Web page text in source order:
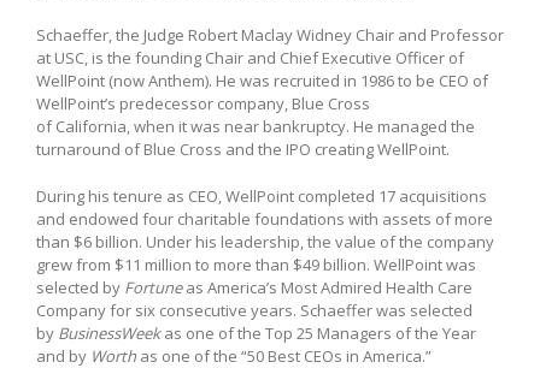
Schaeffer, the Judge Robert Maclay Widney Chair and Professor
at USC, is the founding Chair and Chief Executive Officer of
WellPoint (now Anthem). He was recruited in 1986 to be CEO of
WellPoint’s predecessor company, Blue Cross
of California, when it was near bankruptcy. He managed the
turnaround of Blue Cross and the IPO creating WellPoint.
During his tenure as CEO, WellPoint completed 17 acquisitions
and endowed four charitable foundations with assets of more
than $6 billion. Under his leadership, the value of the company
grew from $11 million to more than $49 billion. WellPoint was
selected by Fortuneas America’s Most Admired Health Care
Company for six consecutive years. Schaeffer was selected
by BusinessWeekas one of the Top 25 Managers of the Year
and by Worth as one of the “50 Best CEOs in America.”